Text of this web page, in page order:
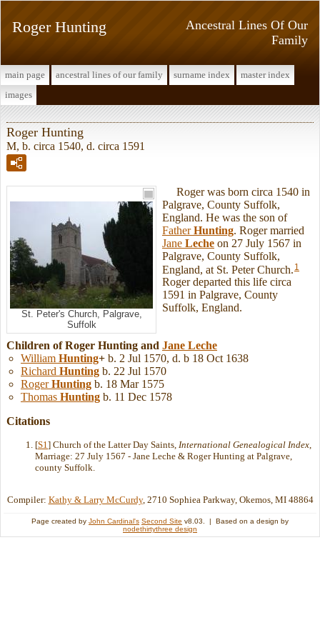
Ancestral Lines Of Our
Family
Roger Hunting
main page ancestral lines of our family surname index
master index
images
Roger Hunting
M, b. circa 1540, d. circa 1591
St. Peter's Church, Palgrave,
Suffolk
Roger was born circa 1540 in
Palgrave, County Suffolk,
England. He was the son of
FatherHunting. Roger married
Jane Leche on 27 July 1567 in
Palgrave, County Suffolk,
England, at St. Peter Church. 1
Roger departed this life circa
1591 in Palgrave, County
Suffolk, England.
Children of Roger Hunting and Jane Leche
William Hunting+ b. 2 Jul 1570, d. b 18 Oct 1638
Richard Hunting b. 22 Jul 1570
RogerHunting b. 18 Mar 1575
Thomas Hunting b. 11 Dec 1578
Citations
[S1 ] Church of the Latter Day Saints, International Genealogical Index
Marriage: 27 July 1567 - Jane Leche & Roger Hunting at Palgrave,
county Suffolk.
Compiler: Kathy & Larry McCurdy, 2710 Sophiea Parkway, Okemos, MI 48864
Page created by John Cardinal's Second Site v8.03. | Based on a design by
nodethirtythree design